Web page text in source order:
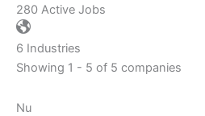
280 Active Jobs
6 Industries
Showing 1 - 5 of 5 companies
Nu